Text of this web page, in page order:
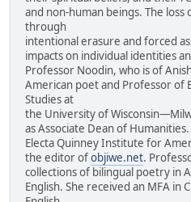
and non-human beings. The
through
intentional erasure and forced
impacts on individual identities
Professor Noodin, who is of
American poet and Professor of
Studies at
the University of
as Associate Dean of
Electa Quinney Institute for
the editor ofobjiwe.net.
collections of bilingual poetry in
English. She received an MFA in